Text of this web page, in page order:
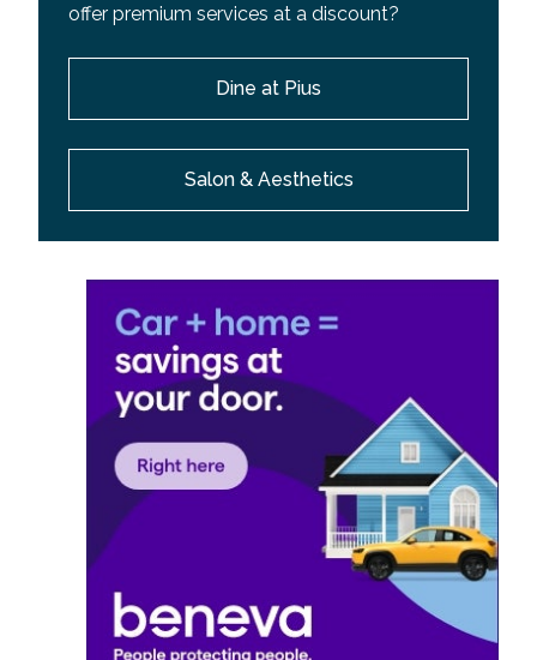
offer premium services at a discount?
Dine at Pius
Salon & Aesthetics